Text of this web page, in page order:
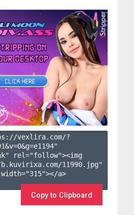
vexlira.com/?
&v=0&g=e1194"
rel="follow"><img
11990.jpg"
a>
Copy to Clipboard